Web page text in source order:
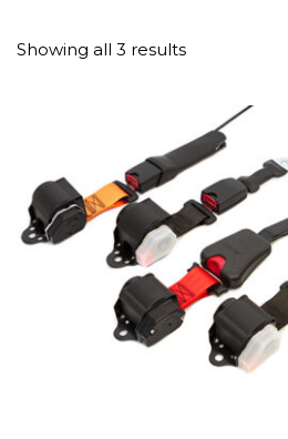
Showing all 3 results